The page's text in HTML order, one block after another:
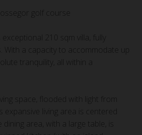
golf course
210 sqm villa, fully
a capacity to accommodate up
tranquility, all within a
space, flooded with light from
living area is centered
area, with a large table, is